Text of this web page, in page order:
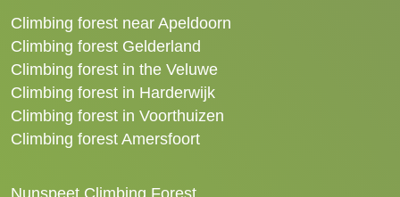
Climbing forest near Apeldoorn
Climbing forest Gelderland
Climbing forest in the Veluwe
Climbing forest in Harderwijk
Climbing forest in Voorthuizen
Climbing forest Amersfoort